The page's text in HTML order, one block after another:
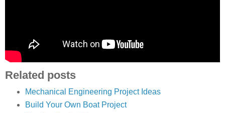
Related posts
Mechanical Engineering Project Ideas
Build Your Own Boat Project